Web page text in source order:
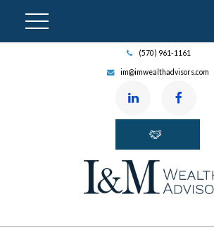
(570) 961-1161
im@imwealthadvisors.com